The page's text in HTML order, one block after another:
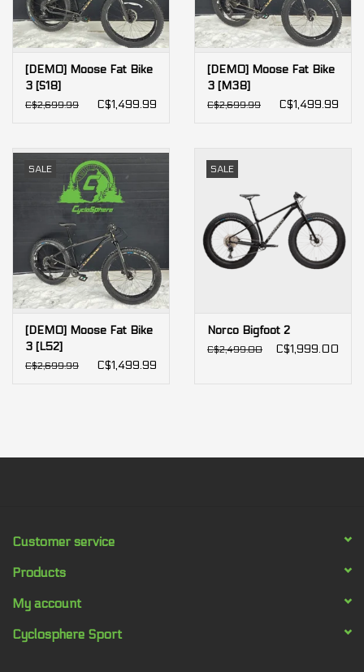
[DEMO] Moose Fat Bike
3 [S18]
C$2,699.99 C$1,499.99
[DEMO] Moose Fat Bike
3 [M38]
C$2,699.99 C$1,499.99
SALE
[DEMO] Moose Fat Bike
3 [L52]
C$2,699.99 C$1,499.99
SALE
Norco Bigfoot 2
C$2,499.00 C$1,999.00
Customer service
Products
My account
Cyclosphere Sport